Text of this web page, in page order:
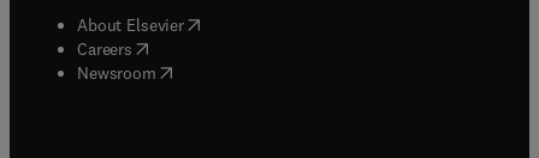
About Elsevier( opens in new tab/window
Careers opens in new tab/window
Newsroom( opens in new tab/window